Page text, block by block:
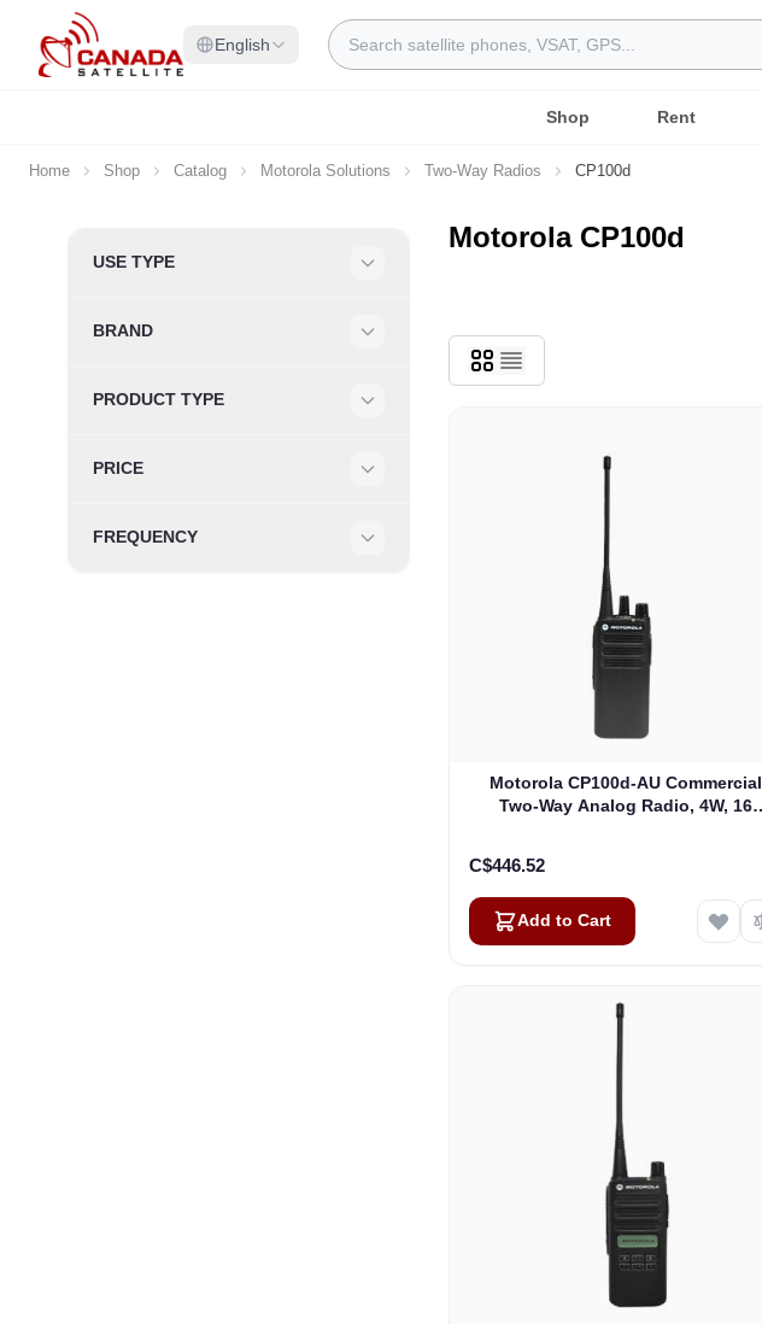
Skip to Content
English
Search
Shop Rent
Home Shop Catalog Motorola Solutions Two-Way Radios CP100d
Skip to product list
USE TYPE
BRAND
PRODUCT TYPE
PRICE
FREQUENCY
Motorola CP100d
Motorola CP100d-AU Commercial
Two-Way Analog Radio, 4W, 16
C$446.52
Add to Cart